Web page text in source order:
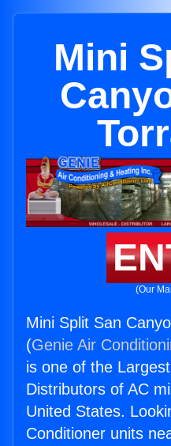
Mini
(Our
Mini Split San
(Genie Air
is one of the
Distributors of AC
United States.
Conditioner units